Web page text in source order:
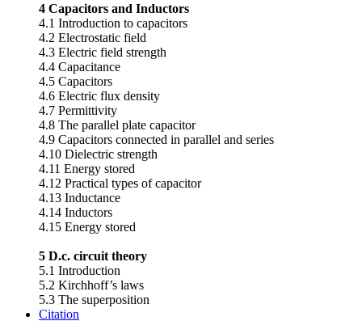
4 Capacitors and Inductors
4.1 Introduction to capacitors
4.2 Electrostatic field
4.3 Electric field strength
4.4 Capacitance
4.5 Capacitors
4.6 Electric flux density
4.7 Permittivity
4.8 The parallel plate capacitor
4.9 Capacitors connected in parallel and series
4.10 Dielectric strength
4.11 Energy stored
4.12 Practical types of capacitor
4.13 Inductance
4.14 Inductors
4.15 Energy stored
5 D.c. circuit theory
5.1 Introduction
5.2 Kirchhoff’s laws
5.3 The superposition
Citation